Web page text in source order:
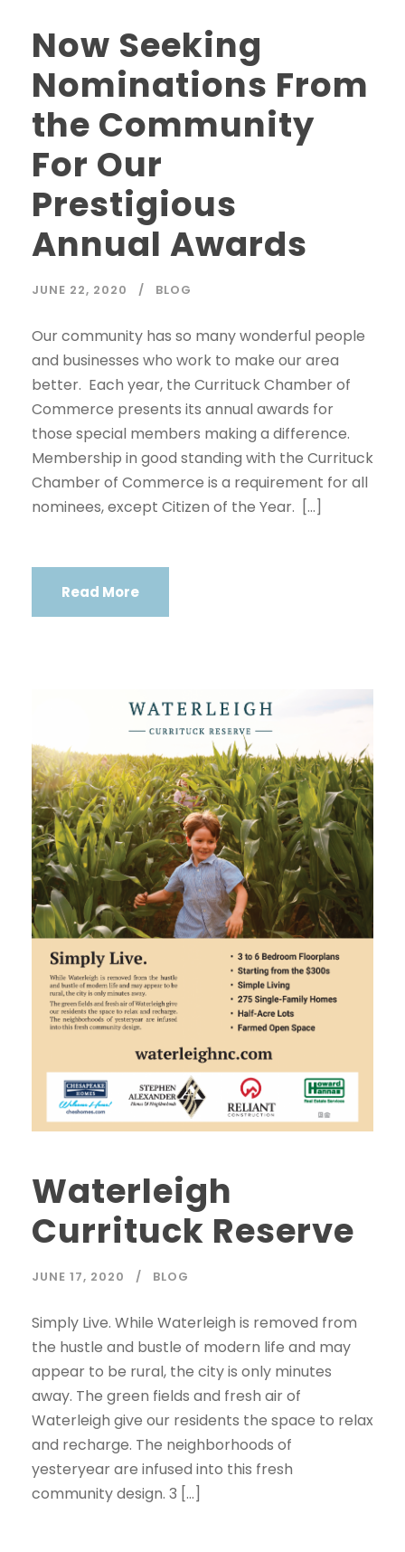
Now Seeking
Nominations From
the Community
For Our
Prestigious
Annual Awards
JUNE 22, 2020 BLOG
Our community has so many wonderful people
and businesses who work to make our area
better. Each year, the Currituck Chamber of
Commerce presents its annual awards for
those special members making a difference.
Membership in good standing with the Currituck
Chamber of Commerce is a requirement for all
nominees, except Citizen of the Year. […]
Read More
Waterleigh
Currituck Reserve
JUNE 17, 2020 BLOG
Simply Live. While Waterleigh is removed from
the hustle and bustle of modern life and may
appear to be rural, the city is only minutes
away. The green fields and fresh air of
Waterleigh give our residents the space to relax
and recharge. The neighborhoods of
yesteryear are infused into this fresh
community design. 3 […]